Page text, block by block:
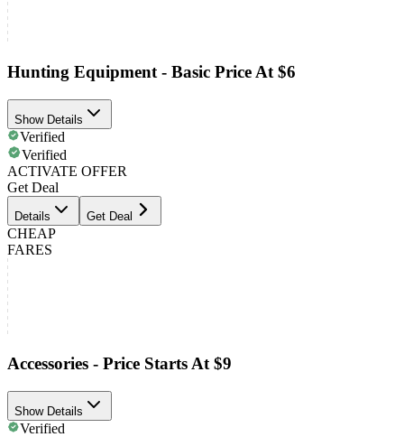
Hunting Equipment - Basic Price At $6
Show Details
Verified
Verified
ACTIVATE OFFER
Get Deal
Details Get Deal
CHEAP
FARES
Accessories - Price Starts At $9
Show Details
Verified